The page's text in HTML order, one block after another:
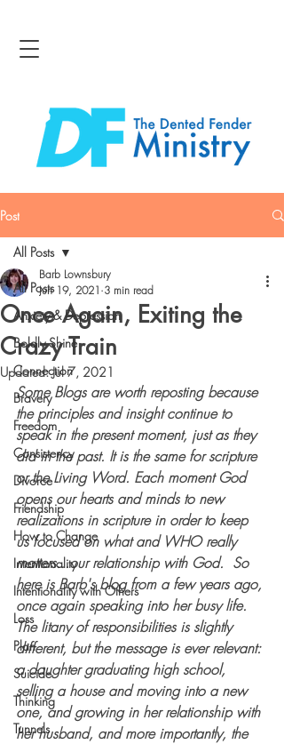
Post
All Posts
Anxiety & Depression
Boldly Shine
Connection
Bravery
Freedom
Consistency
Divorce
Friendship
How to Change
Intentionality
Intentionality with Others
Loss
Plan
Suicide
Thinking
Tunnels
All Posts
Once Again, Exiting the
Crazy Train
Barb Lownsbury
Jun 19, 2021 3 min read
Updated:Jul 7, 2021
Some Blogs are worth reposting because
the principles and insight continue to
speak in the present moment, just as they
did in the past. It is the same for scripture
or the Living Word. Each moment God
opens our hearts and minds to new
realizations in scripture in order to keep
us focused on what and WHO really
matters...our relationship with God.  So
here is Barb's blog from a few years ago,
once again speaking into her busy life.
The litany of responsibilities is slightly
different, but the message is ever relevant:
a daughter graduating high school,
selling a house and moving into a new
one, and growing in her relationship with
her husband, and more importantly, the